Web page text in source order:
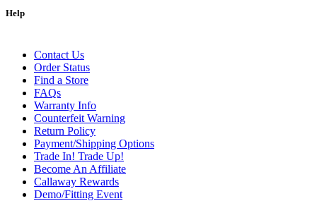
Help
Contact Us
Order Status
Find a Store
FAQs
Warranty Info
Counterfeit Warning
Return Policy
Payment/Shipping Options
Trade In! Trade Up!
Become An Affiliate
Callaway Rewards
Demo/Fitting Event